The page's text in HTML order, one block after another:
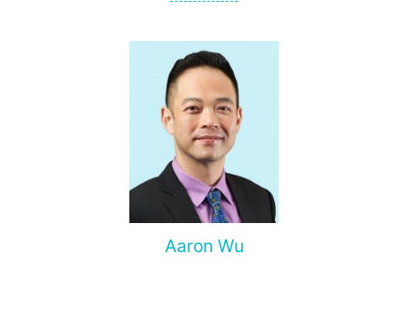
Aaron Wu